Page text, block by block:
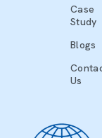
Case
Study
Blogs
Us